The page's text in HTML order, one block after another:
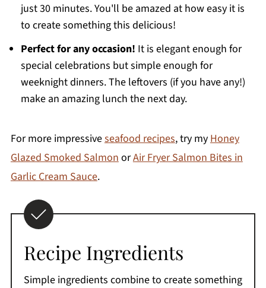
just 30 minutes. You'll be amazed at how easy it is
to create something this delicious!
Perfect for any occasion! It is elegant enough for
special celebrations but simple enough for
weeknight dinners. The leftovers (if you have any!)
make an amazing lunch the next day.
For more impressiveseafood recipes, try my Honey
Glazed Smoked Salmon orAir Fryer Salmon Bites in
Garlic Cream Sauce.
Recipe Ingredients
Simple ingredients combine to create something